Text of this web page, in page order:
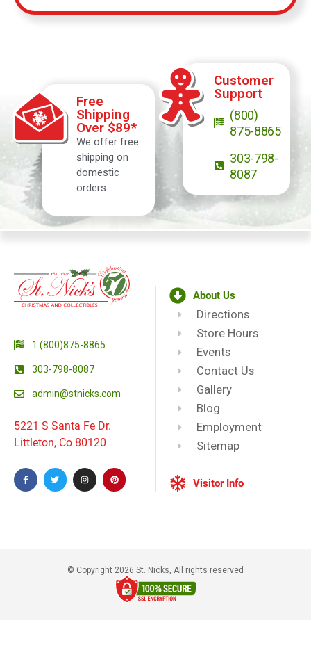
Free
Shipping
Over $89*
We offer free
shipping on
domestic
orders
Customer
Support
(800)
875-8865
303-798-
8087
1 (800)875-8865
303-798-8087
admin@stnicks.com
5221 S Santa Fe Dr.
Littleton, Co 80120
About Us
Directions
Store Hours
Events
Contact Us
Gallery
Blog
Employment
Sitemap
Visitor Info
© Copyright 2026 St. Nicks, All rights reserved​